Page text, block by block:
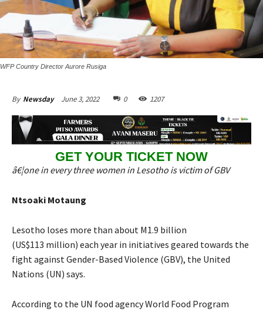
WFP Country Director Aurore Rusiga
By Newsday June 3, 2022 0 1207
GET YOUR TICKET NOW
â€¦one in every three women in Lesotho is victim of GBV
Ntsoaki Motaung
Lesotho loses more than about M1.9 billion
(US$113 million) each year in initiatives geared towards the
fight against Gender-Based Violence (GBV), the United
Nations (UN) says.
According to the UN food agency World Food Program